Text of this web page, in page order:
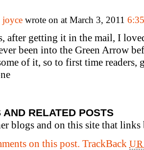
wrote on at March 3, 2011
after getting it in the mail, I
been into the Green Arrow
of it, so to first time readers,
RELATED POSTS
blogs and on this site that links
on this post. TrackBack